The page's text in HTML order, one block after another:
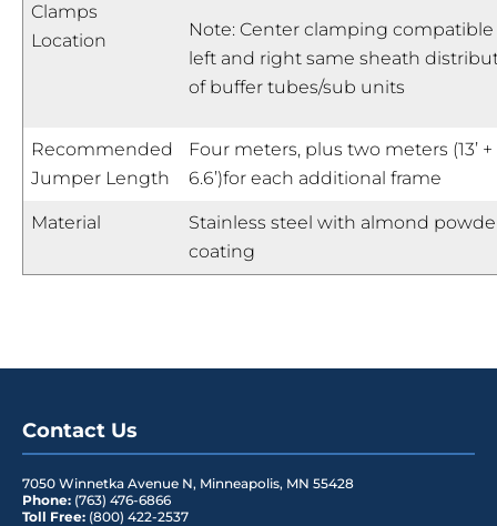
Clamps
Location
Note: Center clamping compatible
left and right same sheath
of buffer tubes/sub units
Recommended
Jumper Length
Four meters, plus two meters (13’ +
6.6’)for each additional frame
Material
Stainless steel with almond
coating
Contact Us
7050 Winnetka Avenue N, Minneapolis, MN 55428
Phone: (763) 476-6866
Toll Free: (800) 422-2537